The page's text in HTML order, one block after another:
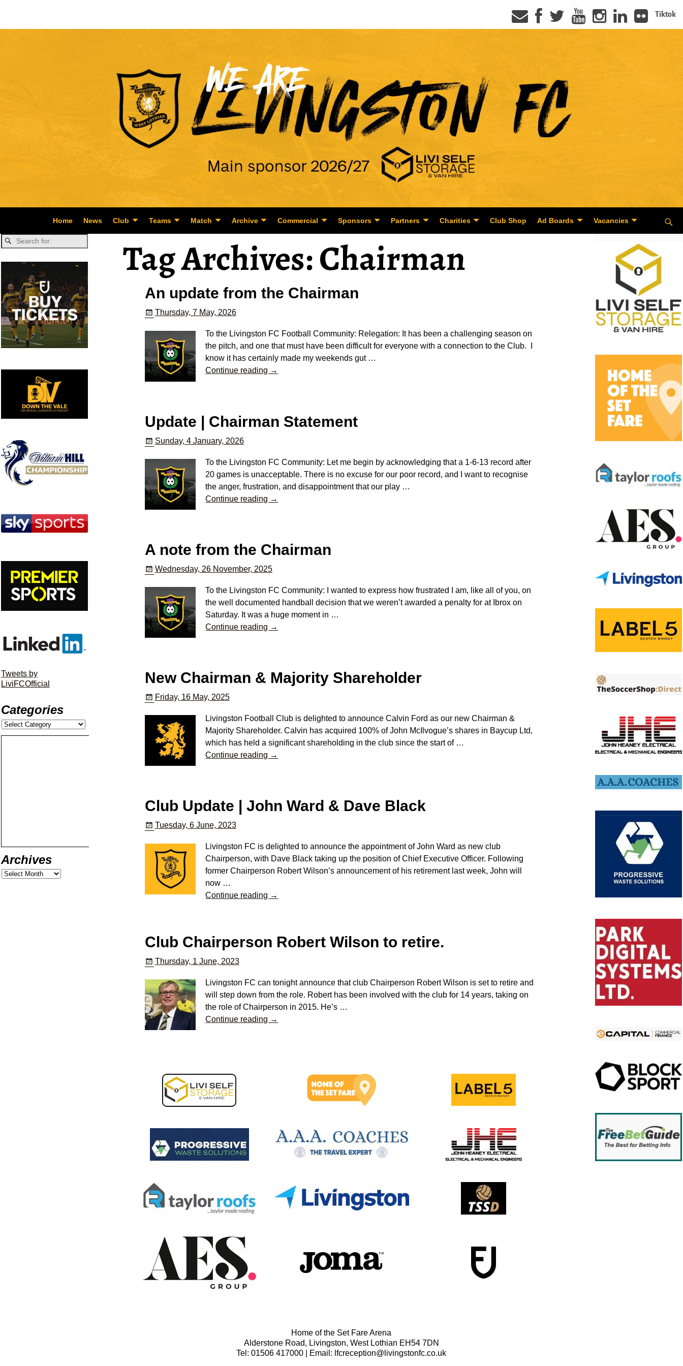
Tiktok
Home News Club Teams Match Archive Commercial Sponsors Partners Charities Club Shop Ad Boards Vacancies
Tag Archives:Chairman
An update from the Chairman
Thursday, 7 May, 2026
To the Livingston FC Football Community: Relegation: It has been a challenging season on
the pitch, and one that must have been difficult for everyone with a connection to the Club. I
know it has certainly made my weekends gut …
Continue reading →
Update | Chairman Statement
Sunday, 4 January, 2026
To the Livingston FC Community: Let me begin by acknowledging that a 1-6-13 record after
20 games is unacceptable. There is no excuse for our poor record, and I want to recognise
the anger, frustration, and disappointment that our play …
Continue reading →
A note from the Chairman
Wednesday, 26 November, 2025
To the Livingston FC Community: I wanted to express how frustrated I am, like all of you, on
the well documented handball decision that we weren’t awarded a penalty for at Ibrox on
Saturday. It was a huge moment in …
Continue reading →
New Chairman & Majority Shareholder
Friday, 16 May, 2025
Livingston Football Club is delighted to announce Calvin Ford as our new Chairman &
Majority Shareholder. Calvin has acquired 100% of John McIlvogue’s shares in Baycup Ltd,
which has held a significant shareholding in the club since the start of …
Continue reading →
Club Update | John Ward & Dave Black
Tuesday, 6 June, 2023
Livingston FC is delighted to announce the appointment of John Ward as new club
Chairperson, with Dave Black taking up the position of Chief Executive Officer. Following
former Chairperson Robert Wilson’s announcement of his retirement last week, John will
now …
Continue reading →
Club Chairperson Robert Wilson to retire.
Thursday, 1 June, 2023
Livingston FC can tonight announce that club Chairperson Robert Wilson is set to retire and
will step down from the role. Robert has been involved with the club for 14 years, taking on
the role of Chairperson in 2015. He’s …
Continue reading →
Home of the Set Fare Arena
Alderstone Road, Livingston, West Lothian EH54 7DN
Tel: 01506 417000 | Email: lfcreception@livingstonfc.co.uk
Tweets by
LiviFCOfficial
Categories
Archives